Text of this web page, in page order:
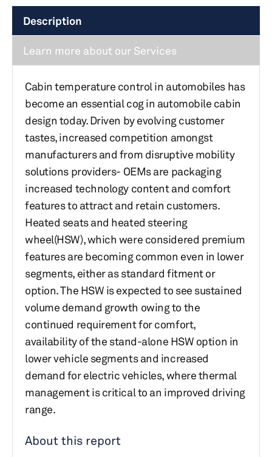
Description
Learn more about our Services
Cabin temperature control in automobiles has
become an essential cog in automobile cabin
design today. Driven by evolving customer
tastes, increased competition amongst
manufacturers and from disruptive mobility
solutions providers- OEMs are packaging
increased technology content and comfort
features to attract and retain customers.
Heated seats and heated steering
wheel(HSW), which were considered premium
features are becoming common even in lower
segments, either as standard fitment or
option. The HSW is expected to see sustained
volume demand growth owing to the
continued requirement for comfort,
availability of the stand-alone HSW option in
lower vehicle segments and increased
demand for electric vehicles, where thermal
management is critical to an improved driving
range.
About this report